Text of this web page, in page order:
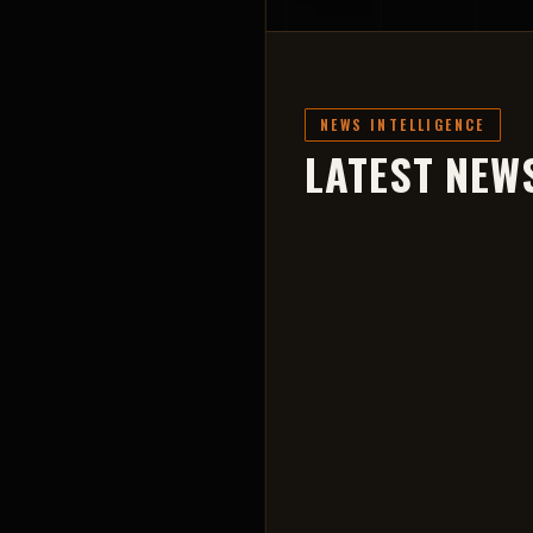
NEWS INTELLIGENCE
LATEST